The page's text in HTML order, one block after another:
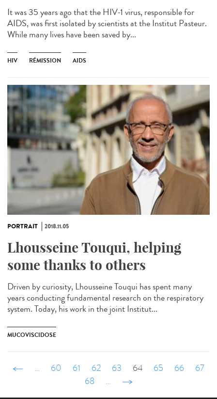
It was 35 years ago that the HIV-1 virus, responsible for
AIDS, was first isolated by scientists at the Institut Pasteur.
While many lives have been saved by...
HIV RÉMISSION AIDS
PORTRAIT 2018.11.05
Lhousseine Touqui, helping
some thanks to others
Driven by curiosity, Lhousseine Touqui has spent many
years conducting fundamental research on the respiratory
system. Today, his work in the joint Institut...
MUCOVISCIDOSE
‹ précédent
… 60 61 62 63 64 65 66
67
68
… suivant ›